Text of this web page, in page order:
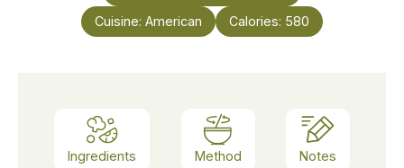
Cuisine: American Calories: 580
Ingredients Method Notes